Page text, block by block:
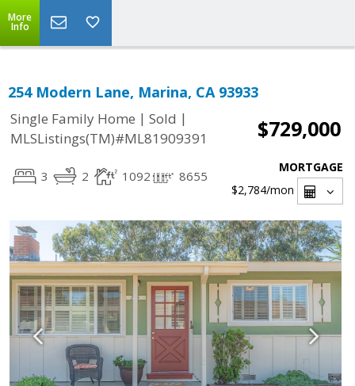
More
Info
254 Modern Lane, Marina, CA 93933
Single Family Home | Sold |
MLSListings(TM)#ML81909391
$729,000
3 2 1092 8655
MORTGAGE
$2,784/mon